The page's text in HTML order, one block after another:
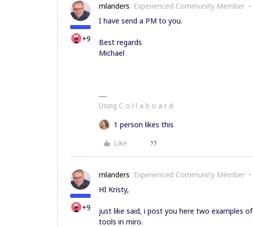
+9
mlanders Experienced Community Member
I have send a PM to you.
Best regards
Michael
Using C o l l a b o a r d
1 person likes this
Like
+9
mlanders Experienced Community Member
HI Kristy,
just like said, i post you here two examples
tools in miro.